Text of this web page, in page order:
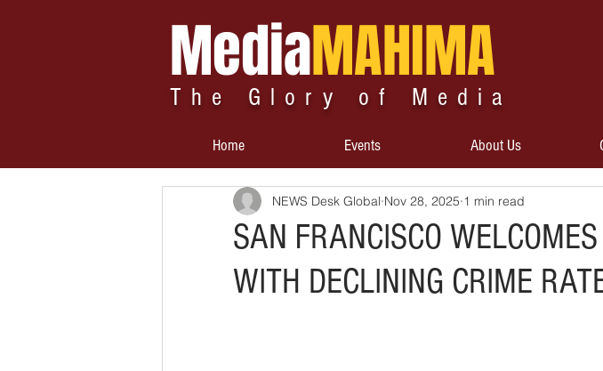
MediaMAHIMA
The Glory of Media
Home Events About Us
SAN FRANCISCO
WITH DECLINING CRIME
NEWS Desk Global Nov 28, 2025 1 min read